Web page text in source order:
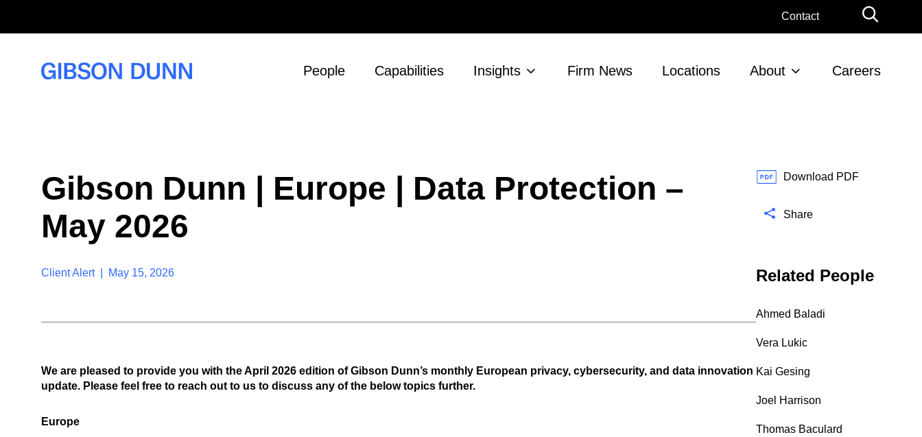
Contact
l
b
a
People Capabilities Insights Firm News Locations About Careers
Gibson Dunn | Europe | Data Protection –
May 2026
Client Alert | May 15, 2026
We are pleased to provide you with the April 2026 edition of Gibson Dunn’s monthly European privacy, cybersecurity, and data innovation
update. Please feel free to reach out to us to discuss any of the below topics further.
Europe
Download PDF
Share
Related People
Ahmed Baladi
Vera Lukic
Kai Gesing
Joel Harrison
Thomas Baculard